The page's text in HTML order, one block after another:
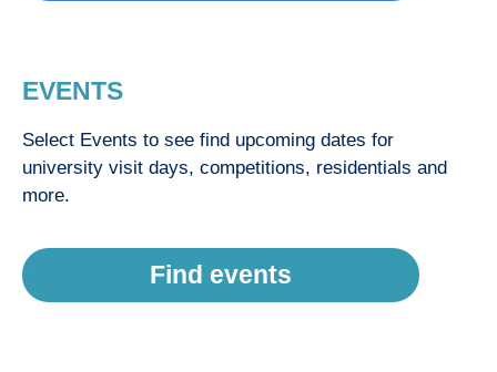
EVENTS
Select Events to see find upcoming dates for
university visit days, competitions, residentials and
more.
Find events